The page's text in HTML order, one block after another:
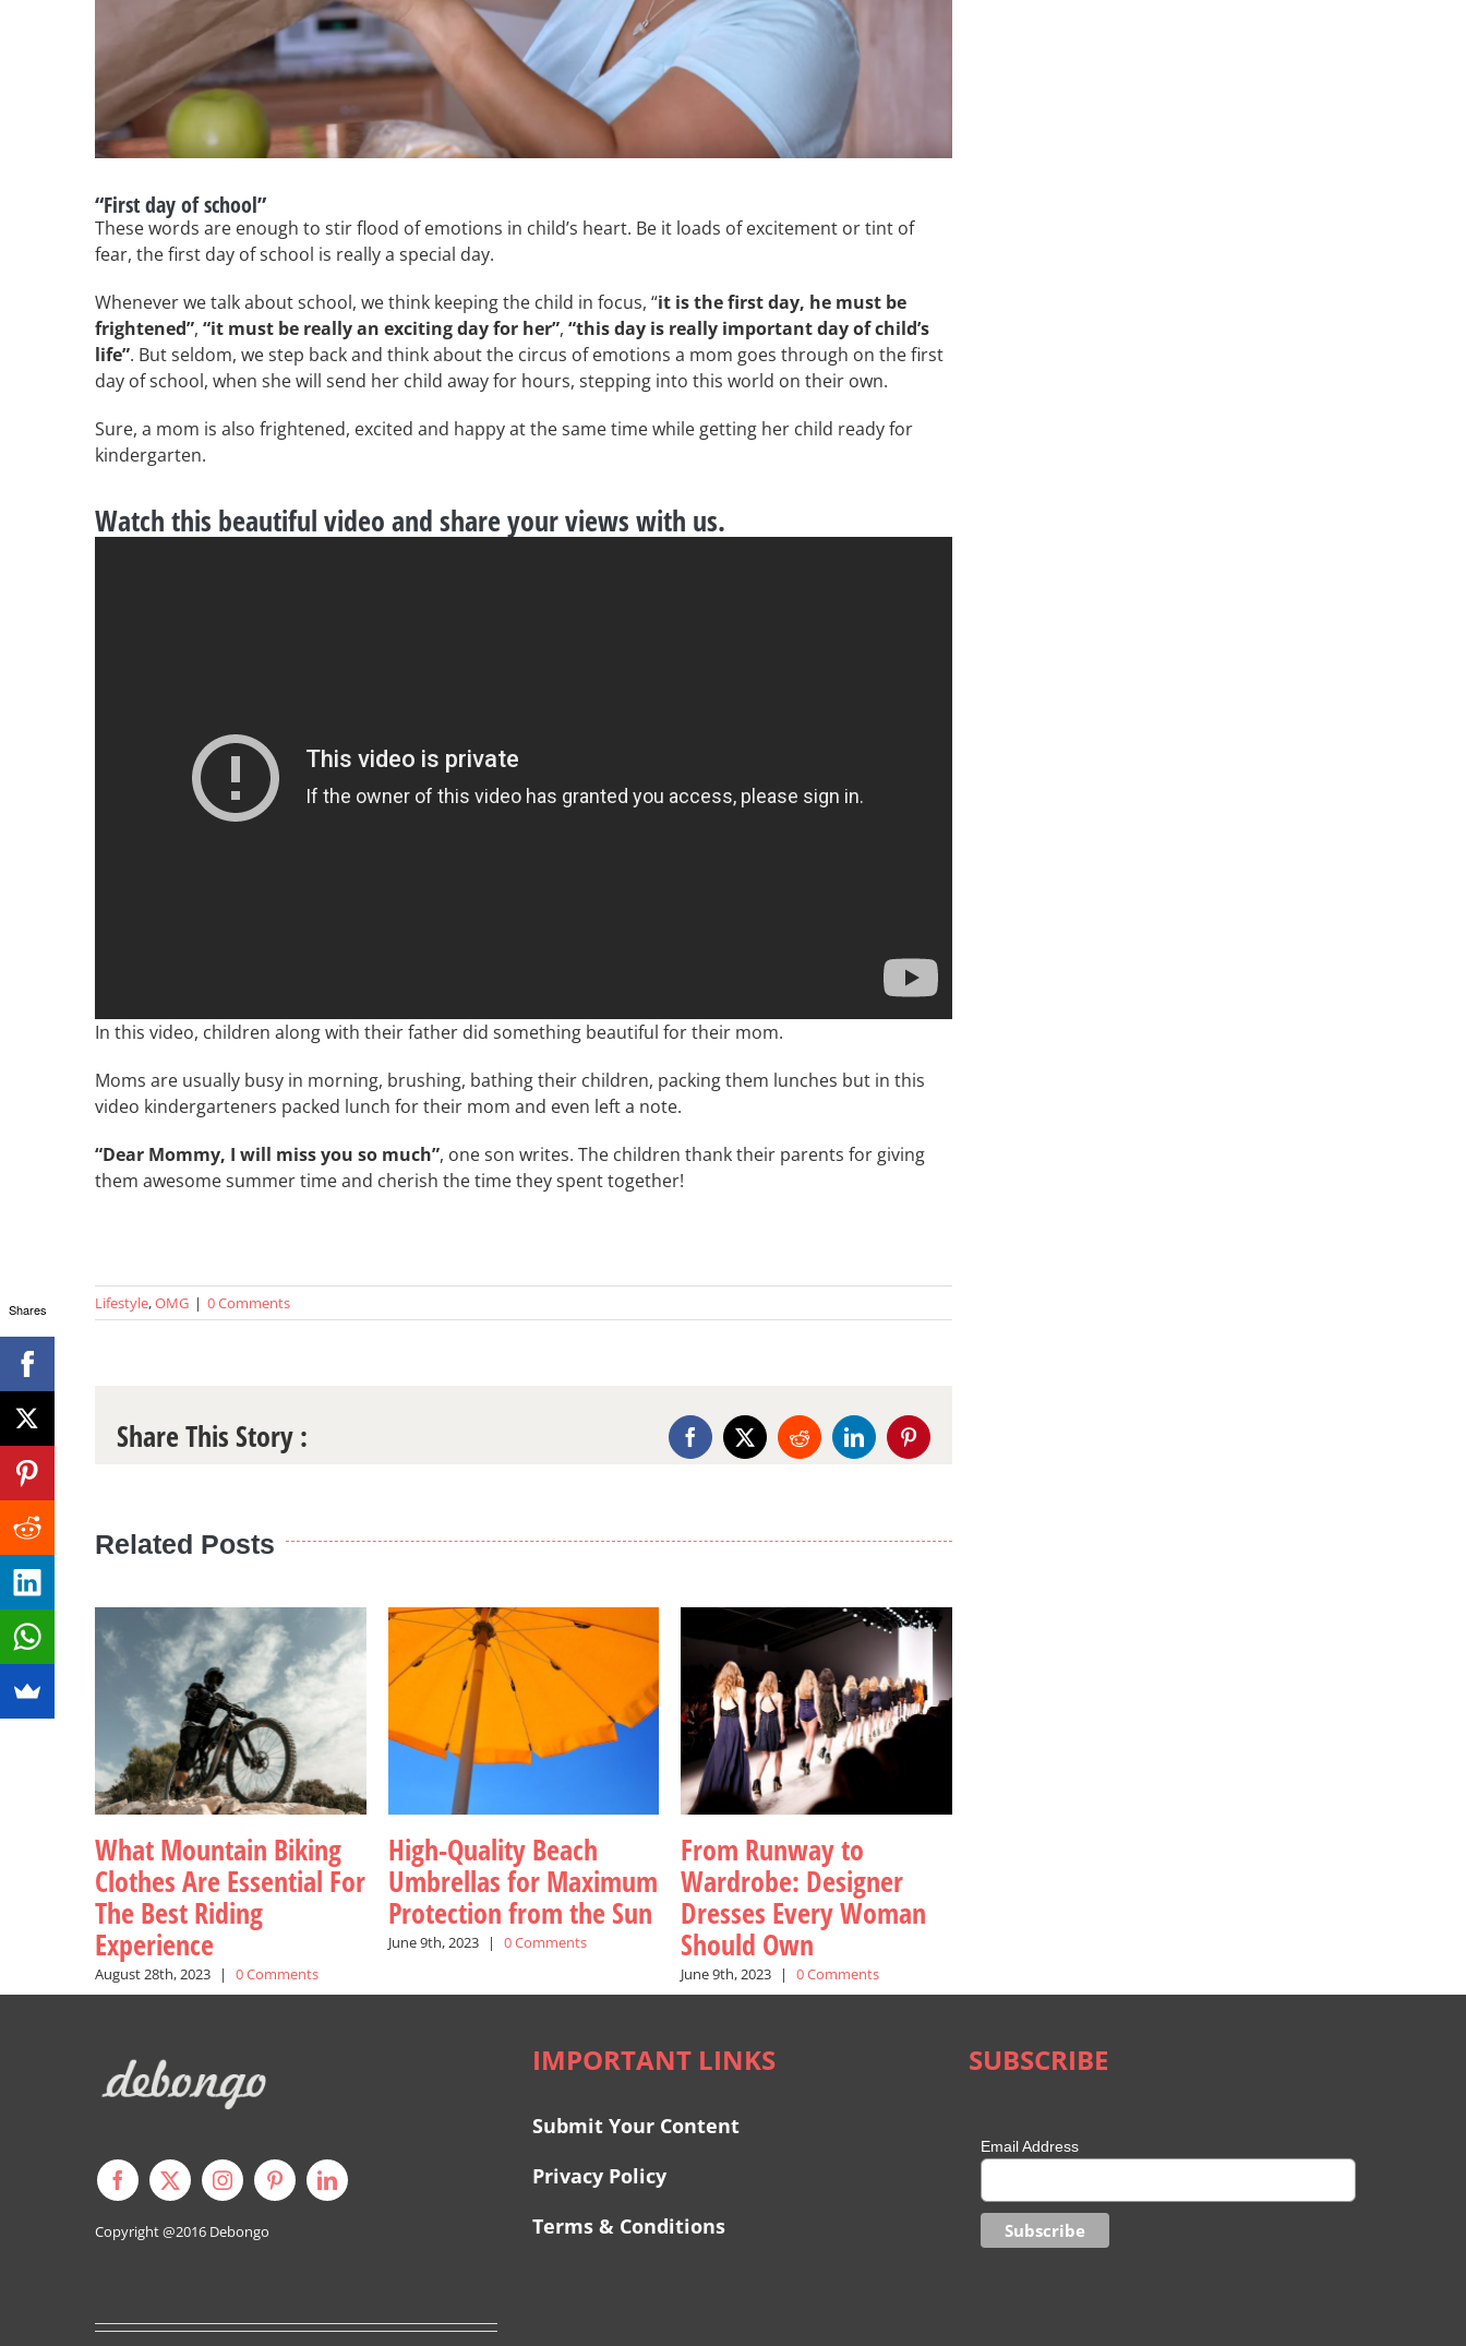
“First day of school”
These words are enough to stir flood of emotions in child’s heart. Be it loads of excitement or tint of
fear, the first day of school is really a special day.
Whenever we talk about school, we think keeping the child in focus, “it is the first day, he must be
frightened”, “it must be really an exciting day for her”, “this day is really important day of child’s
life”. But seldom, we step back and think about the circus of emotions a mom goes through on the first
day of school, when she will send her child away for hours, stepping into this world on their own.
Sure, a mom is also frightened, excited and happy at the same time while getting her child ready for
kindergarten.
Watch this beautiful video and share your views with us.
In this video, children along with their father did something beautiful for their mom.
Moms are usually busy in morning, brushing, bathing their children, packing them lunches but in this
video kindergarteners packed lunch for their mom and even left a note.
“Dear Mommy, I will miss you so much”, one son writes. The children thank their parents for giving
them awesome summer time and cherish the time they spent together!
Lifestyle,OMG | 0 Comments
Share This Story : Facebook
X RedditLinkedInPinterest
Related Posts
What Mountain Biking
Clothes Are Essential For
The Best Riding
Experience
August 28th, 2023 | 0 Comments
High-Quality Beach
Umbrellas for Maximum
Protection from the Sun
June 9th, 2023 | 0 Comments
From Runway to
Wardrobe: Designer
Dresses Every Woman
Should Own
June 9th, 2023 | 0 Comments
Copyright @2016 Debongo
IMPORTANT LINKS
Submit Your Content
Privacy Policy
Terms & Conditions
SUBSCRIBE
Email Address
Shares